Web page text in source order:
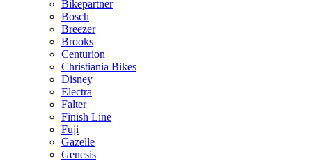
Bikepartner
Bosch
Breezer
Brooks
Centurion
Christiania Bikes
Disney
Electra
Falter
Finish Line
Fuji
Gazelle
Genesis